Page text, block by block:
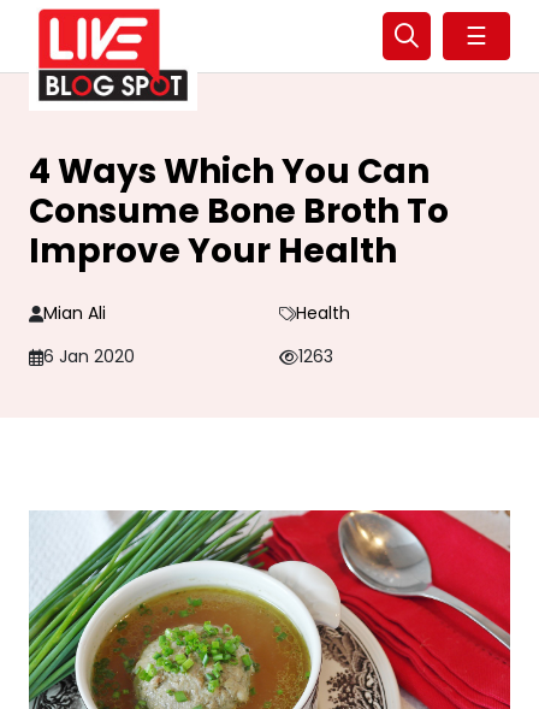
☰
4 Ways Which You Can
Consume Bone Broth To
Improve Your Health
Mian Ali
Health
6 Jan 2020
1263